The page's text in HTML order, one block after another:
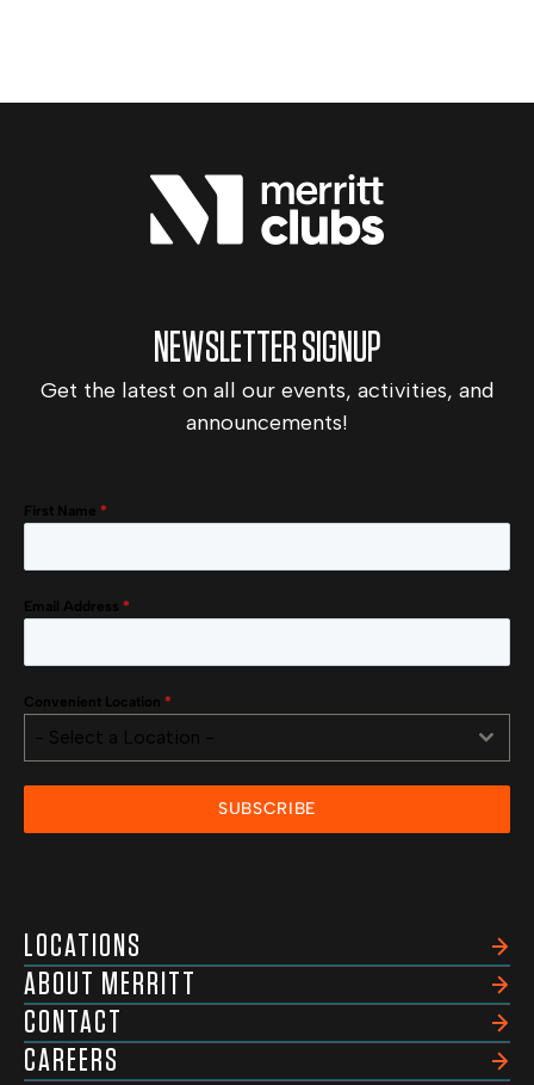
NEWSLETTER SIGNUP
Get the latest on all our events, activities, and
announcements!
First Name *
Email Address *
Convenient Location *
- Select a Location -
SUBSCRIBE
LOCATIONS
ABOUT MERRITT
CONTACT
CAREERS